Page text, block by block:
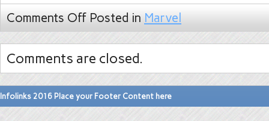
Comments Off Posted in Marvel
Comments are closed.
Infolinks 2016 Place your Footer Content here